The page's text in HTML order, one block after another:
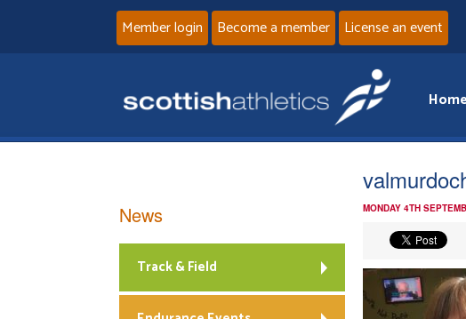
Member login Become a member License an event
Home
MONDAY 4TH
News
Track & Field